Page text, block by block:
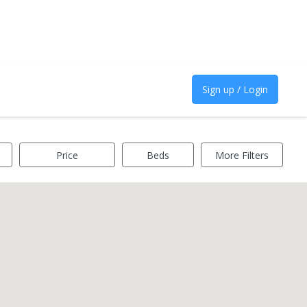
Sign up / Login
Price Beds More Filters